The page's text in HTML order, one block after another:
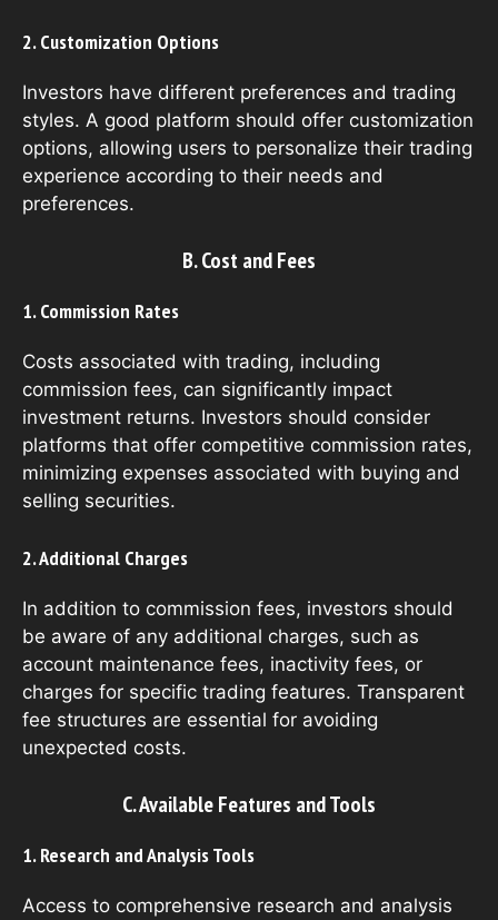
2. Customization Options
Investors have different preferences and trading
styles. A good platform should offer customization
options, allowing users to personalize their trading
experience according to their needs and
preferences.
B. Cost and Fees
1. Commission Rates
Costs associated with trading, including
commission fees, can significantly impact
investment returns. Investors should consider
platforms that offer competitive commission rates,
minimizing expenses associated with buying and
selling securities.
2. Additional Charges
In addition to commission fees, investors should
be aware of any additional charges, such as
account maintenance fees, inactivity fees, or
charges for specific trading features. Transparent
fee structures are essential for avoiding
unexpected costs.
C. Available Features and Tools
1. Research and Analysis Tools
Access to comprehensive research and analysis